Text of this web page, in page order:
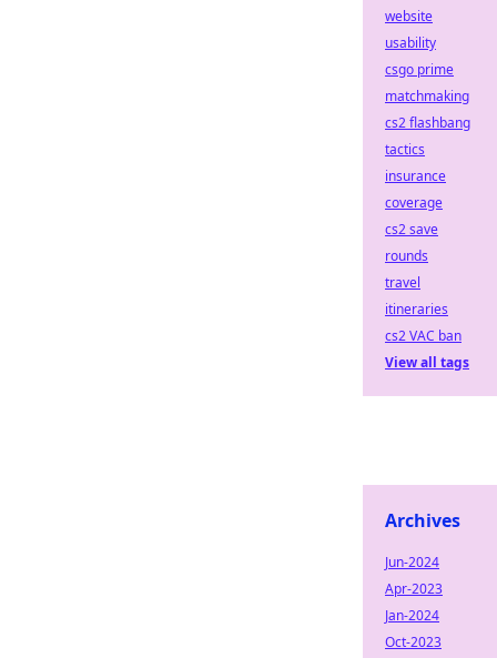
website
usability
csgo prime
matchmaking
cs2 flashbang
tactics
insurance
coverage
cs2 save
rounds
travel
itineraries
cs2 VAC ban
View all tags
Archives
Jun-2024
Apr-2023
Jan-2024
Oct-2023